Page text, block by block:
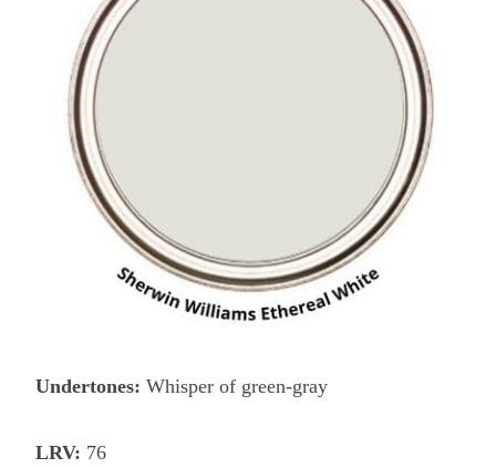
Undertones: Whisper of green-gray
LRV: 76